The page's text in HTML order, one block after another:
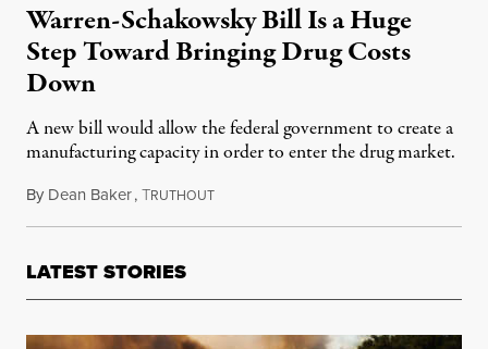
Warren-Schakowsky Bill Is a Huge
Step Toward Bringing Drug Costs
Down
A new bill would allow the federal government to create a
manufacturing capacity in order to enter the drug market.
By Dean Baker,TRUTHOUTDecember 24, 2018
LATEST STORIES